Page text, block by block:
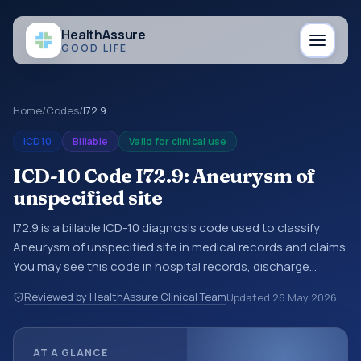
HealthAssure
GOOD LIFE
Home/Codes/I72.9
ICD10 Billable Valid for clinical use
ICD-10 Code I72.9: Aneurysm of
unspecified site
I72.9 is a billable ICD-10 diagnosis code used to classify
Aneurysm of unspecified site in medical records and claims.
You may see this code in hospital records, discharge
referrals, or other healthcare billing and coding records.
ICD-10 codes are diagnosis classification codes used in
Reviewed by HealthAssure Clinical TeamUpdated 26 May 2026
AT A GLANCE